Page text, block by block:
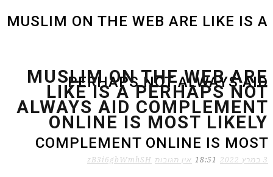
MUSLIM ON THE WEB ARE LIKE IS A
PERHAPS NOT ALWAYS AID
COMPLEMENT ONLINE IS MOST
MUSLIM ON THE WEB ARE
LIKE IS A PERHAPS NOT
ALWAYS AID COMPLEMENT
ONLINE IS MOST LIKELY
3 במרץ 2022 18:51 אין תגובות zB3i6gbWmhSH